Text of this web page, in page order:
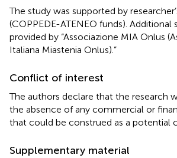
The study was supported by
(COPPEDE-ATENEO funds). Additional
provided by “Associazione MIA Onlus
Italiana Miastenia Onlus).”
Conflict of interest
The authors declare that the research
the absence of any commercial or
that could be construed as a potential
Supplementary material